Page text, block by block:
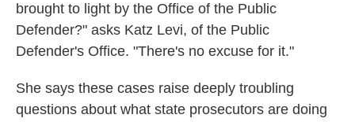
brought to light by the Office of the Public
Defender?" asks Katz Levi, of the Public
Defender's Office. "There's no excuse for it."
She says these cases raise deeply troubling
questions about what state prosecutors are doing